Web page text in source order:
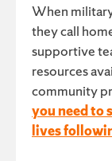
When
they call
supportive
resources
community
you need to
lives